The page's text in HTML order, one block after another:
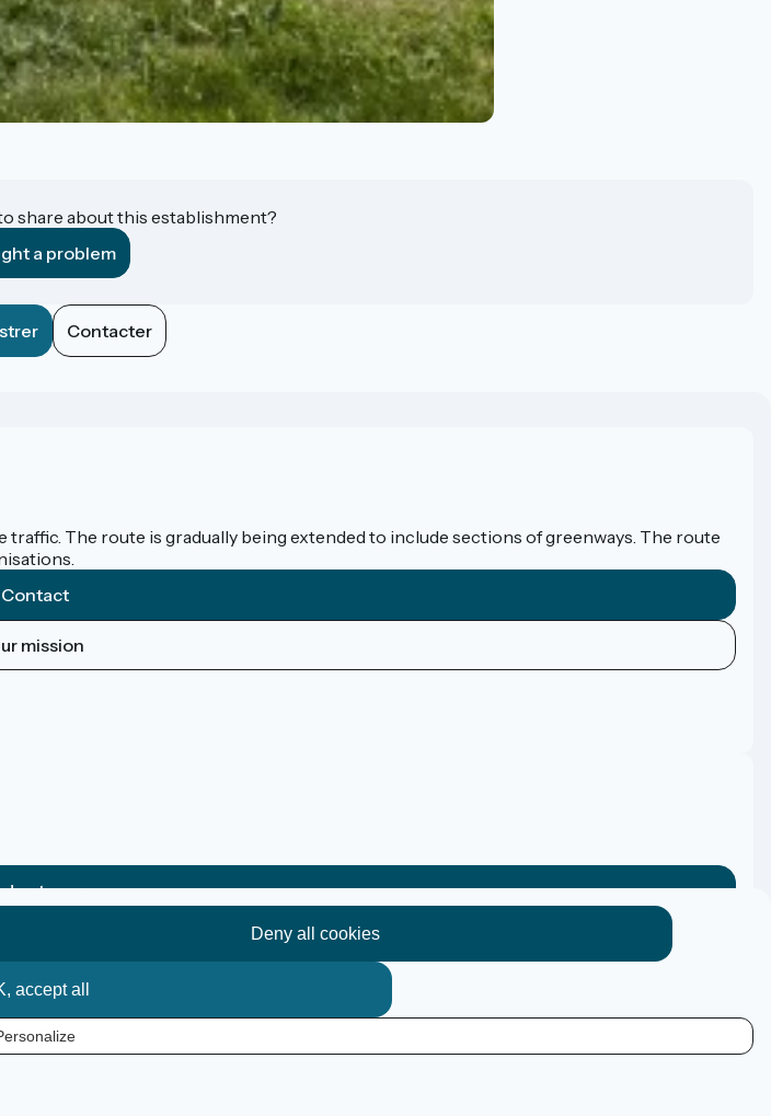
share about this establishment?
a problem
Contacter
The route is gradually being extended to include sections of greenways. The route
Contact
mission
out more
accept all
Deny all cookies